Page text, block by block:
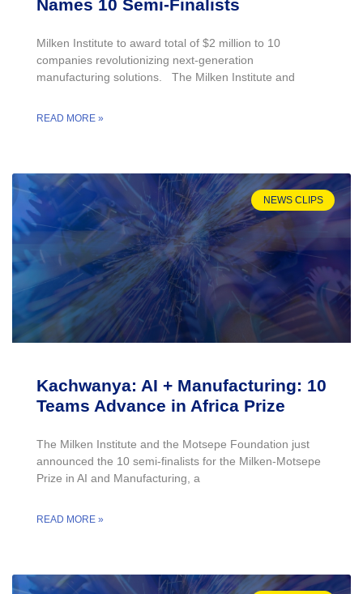
Names 10 Semi-Finalists
Milken Institute to award total of $2 million to 10
companies revolutionizing next-generation
manufacturing solutions. The Milken Institute and
READ MORE »
NEWS CLIPS
Kachwanya: AI + Manufacturing: 10
Teams Advance in Africa Prize
The Milken Institute and the Motsepe Foundation just
announced the 10 semi-finalists for the Milken-Motsepe
Prize in AI and Manufacturing, a
READ MORE »